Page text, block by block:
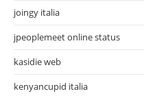
joingy italia
jpeoplemeet online status
kasidie web
kenyancupid italia